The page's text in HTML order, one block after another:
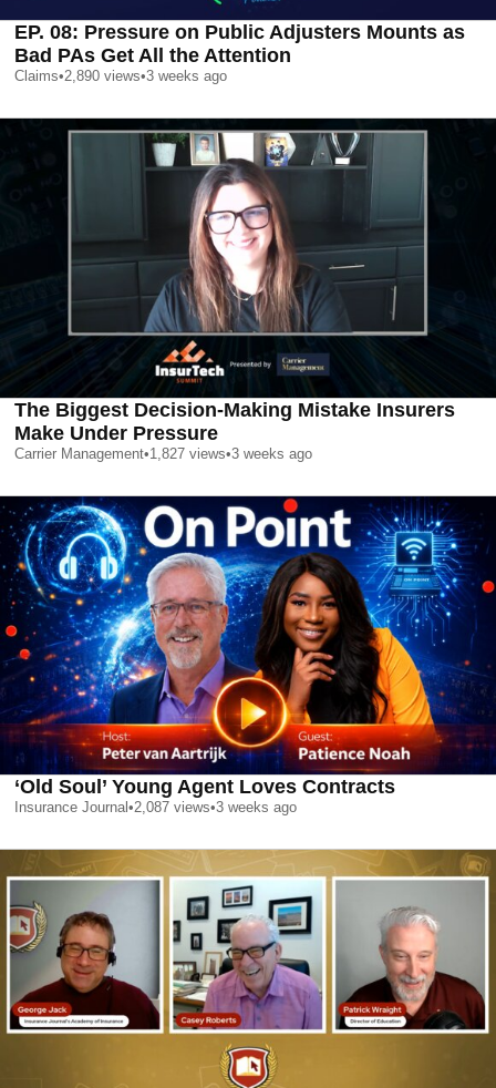
EP. 08: Pressure on Public Adjusters Mounts as
Bad PAs Get All the Attention
Claims•2,890 views•3 weeks ago
The Biggest Decision-Making Mistake Insurers
Make Under Pressure
Carrier Management•1,827 views•3 weeks ago
‘Old Soul’ Young Agent Loves Contracts
Insurance Journal •2,087 views•3 weeks ago